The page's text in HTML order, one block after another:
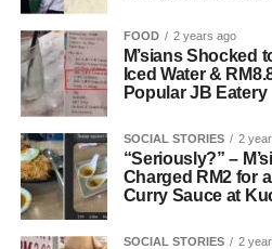
FOOD 2 years ago
M’sians Shocked
Iced Water &
Popular JB Eatery
SOCIAL STORIES 2
“Seriously?” –
Charged RM2 for
Curry Sauce at
SOCIAL STORIES 2